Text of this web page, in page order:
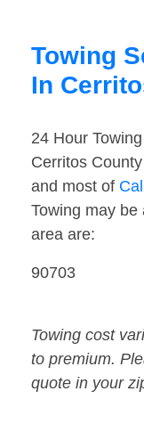
Towing
In
24 Hour
Cerritos
and most of
Towing may
area are:
90703
Towing cost
to premium.
quote in your